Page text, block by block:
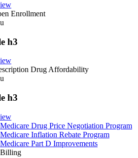
Enrollment
h3
Drug Affordability
h3
Medicare Drug Price Negotiation Program
Medicare Inflation Rebate Program
Medicare Part D Improvements